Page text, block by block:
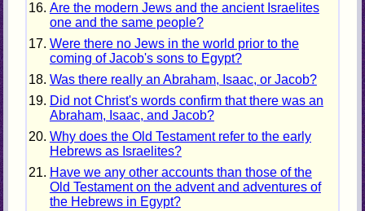
Are the modern Jews and the ancient Israelites
one and the same people?
Were there no Jews in the world prior to the
coming of Jacob's sons to Egypt?
Was there really an Abraham, Isaac, or Jacob?
Did not Christ's words confirm that there was an
Abraham, Isaac, and Jacob?
Why does the Old Testament refer to the early
Hebrews as Israelites?
Have we any other accounts than those of the
Old Testament on the advent and adventures of
the Hebrews in Egypt?